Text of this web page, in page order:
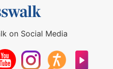
on Social Media